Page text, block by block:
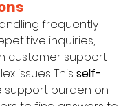
frequently
inquiries,
customer support
issues. This self-
support burden on